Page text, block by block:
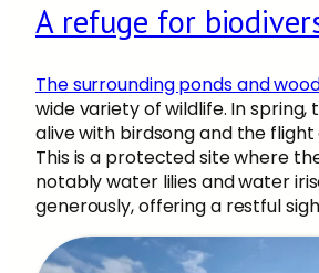
A refuge for
The surrounding ponds and
wide variety of wildlife. In spring,
alive with birdsong and the flight
This is a protected site where
notably water lilies and water
generously, offering a restful